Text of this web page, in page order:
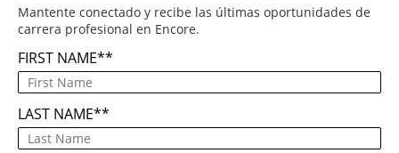
Mantente conectado y recibe las últimas oportunidades de
carrera profesional en Encore.
FIRST NAME*
LAST NAME*